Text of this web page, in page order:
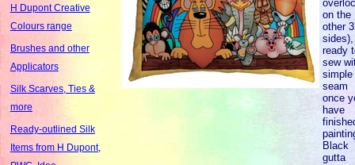
H Dupont Creative
Colours range
Brushes and other
Applicators
Silk Scarves, Ties &
more
Ready-outlined Silk
Items from H Dupont,
on the
other 3
sides),
ready
sew
simple
seam
once
have
Black
gutta